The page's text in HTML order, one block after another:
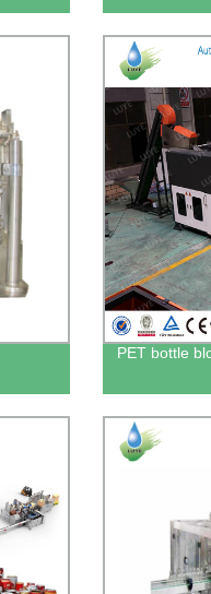
PET bottle